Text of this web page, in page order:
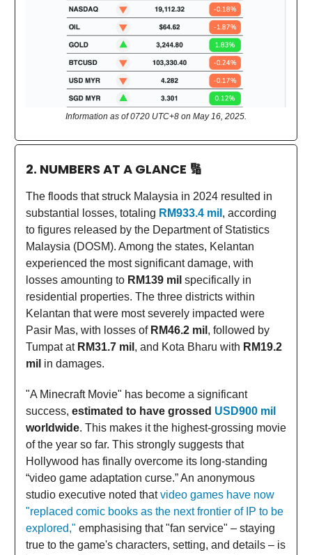
Information as of 0720 UTC+8 on May 16, 2025.
2. NUMBERS AT A GLANCE 🔢
The floods that struck Malaysia in 2024 resulted in
substantial losses, totaling RM933.4 mil , according
to figures released by the Department of Statistics
Malaysia (DOSM). Among the states, Kelantan
experienced the most significant damage, with
losses amounting to RM139 mil specifically in
residential properties. The three districts within
Kelantan that were most severely impacted were
Pasir Mas, with losses of RM46.2 mil , followed by
Tumpat at RM31.7 mil , and Kota Bharu with RM19.2
mil in damages.
"A Minecraft Movie" has become a significant
success, estimated to have grossed USD900 mil
worldwide. This makes it the highest-grossing movie
of the year so far. This strongly suggests that
Hollywood has finally overcome its long-standing
“video game adaptation curse.” An anonymous
studio executive noted thatvideo games have now
"replaced comic books as the next frontier of IP to be
explored," emphasising that "fan service" – staying
true to the game's characters, setting, and details – is